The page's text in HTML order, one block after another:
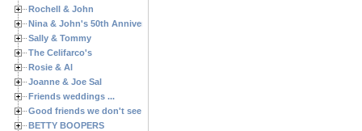
Rochell & John
Nina & John's 50th Anniversary
Sally & Tommy
The Celifarco's
Rosie & Al
Joanne & Joe Sal
Friends weddings ...
Good friends we don't see often enough ...
BETTY BOOPERS